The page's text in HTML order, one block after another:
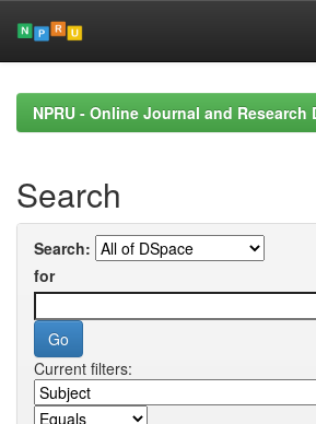
navigationNPRU - Online Journal and Research
Search
Search:
for
Current filters: